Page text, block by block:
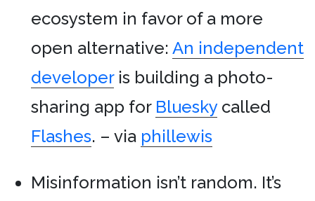
ecosystem in favor of a more
open alternative: An independent
developeris building a photo-
sharing app for Blueskycalled
Flashes. – via phillewis
Misinformation isn’t random. It’s